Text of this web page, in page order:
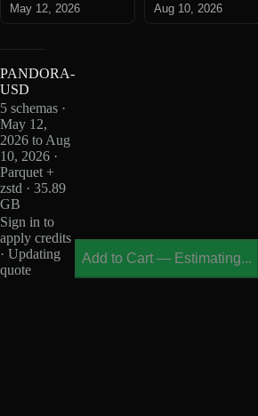
May 12, 2026
Aug 10, 2026
PANDORA-
USD
5 schemas ·
May 12,
2026 to Aug
10, 2026 ·
Parquet +
zstd · 35.89
GB
Sign in to
apply credits
· Updating
quote
Add to Cart — Estimating...